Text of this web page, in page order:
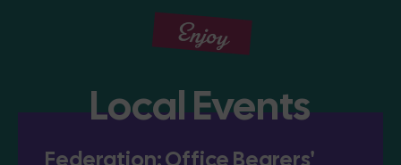
Enjoy
Local Events
Federation: Office Bearers'